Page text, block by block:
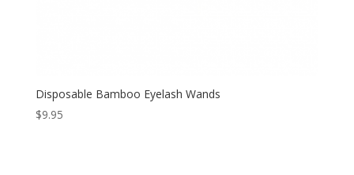
Disposable Bamboo Eyelash Wands
$9.95